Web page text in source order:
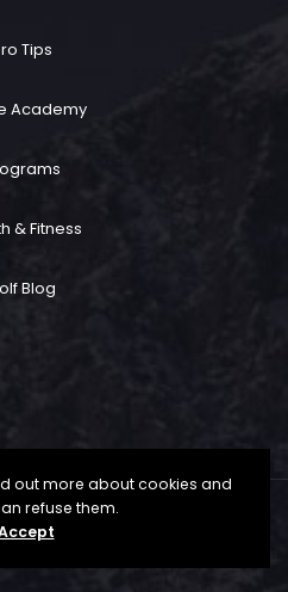
Tips
Academy
& Fitness
Blog
Rommann Golf All Rights
out more about cookies and
refuse them.